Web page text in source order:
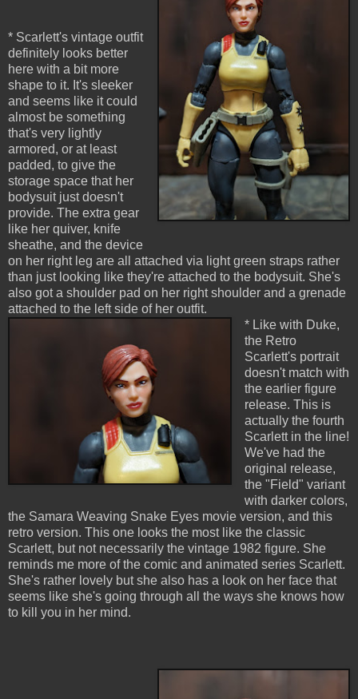
* Scarlett's vintage outfit
definitely looks better
here with a bit more
shape to it. It's sleeker
and seems like it could
almost be something
that's very lightly
armored, or at least
padded, to give the
storage space that her
bodysuit just doesn't
provide. The extra gear
like her quiver, knife
sheathe, and the device
on her right leg are all attached via light green straps rather
than just looking like they're attached to the bodysuit. She's
also got a shoulder pad on her right shoulder and a grenade
attached to the left side of her outfit.
* Like with Duke,
the Retro
Scarlett's portrait
doesn't match with
the earlier figure
release. This is
actually the fourth
Scarlett in the line!
We've had the
original release,
the "Field" variant
with darker colors,
the Samara Weaving Snake Eyes movie version, and this
retro version. This one looks the most like the classic
Scarlett, but not necessarily the vintage 1982 figure. She
reminds me more of the comic and animated series Scarlett.
She's rather lovely but she also has a look on her face that
seems like she's going through all the ways she knows how
to kill you in her mind.